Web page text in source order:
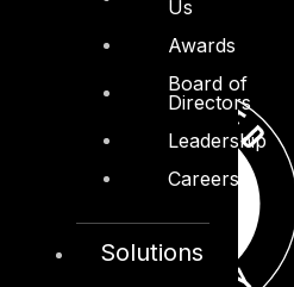
Us
Awards
Board of
Directors
Leadership
Careers
Solutions